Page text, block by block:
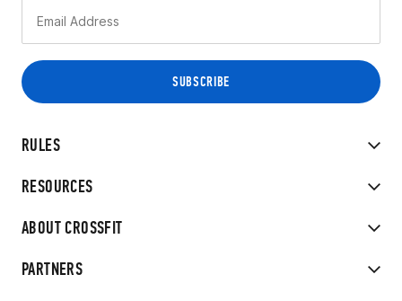
RULES
RESOURCES
ABOUT CROSSFIT
PARTNERS